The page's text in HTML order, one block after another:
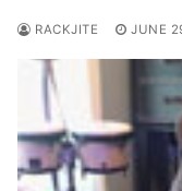
RACKJITE JUNE